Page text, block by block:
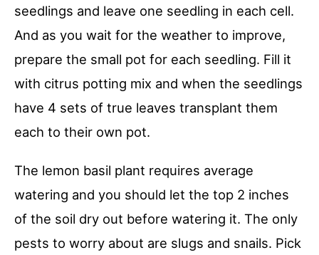
seedlings and leave one seedling in each cell.
And as you wait for the weather to improve,
prepare the small pot for each seedling. Fill it
with citrus potting mix and when the seedlings
have 4 sets of true leaves transplant them
each to their own pot.
The lemon basil plant requires average
watering and you should let the top 2 inches
of the soil dry out before watering it. The only
pests to worry about are slugs and snails. Pick